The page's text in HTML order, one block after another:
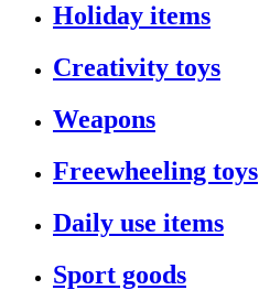
Holiday items
Creativity toys
Weapons
Freewheeling toys
Daily use items
Sport goods